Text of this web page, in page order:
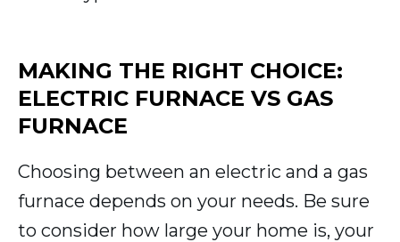
MAKING THE RIGHT CHOICE:
ELECTRIC FURNACE VS GAS
FURNACE
Choosing between an electric and a gas
furnace depends on your needs. Be sure
to consider how large your home is, your